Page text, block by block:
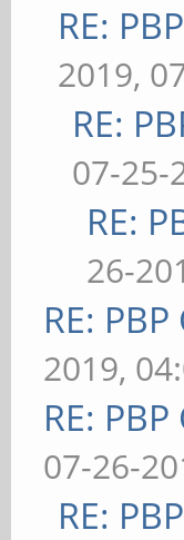
RE:
2019,
RE:
07-25-
RE:
26-
RE:
2019,
RE:
07-26-
RE: